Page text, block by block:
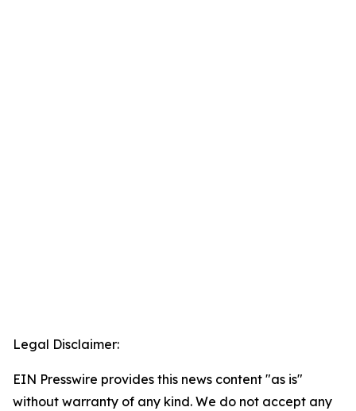
Legal Disclaimer:
EIN Presswire provides this news content "as is"
without warranty of any kind. We do not accept any